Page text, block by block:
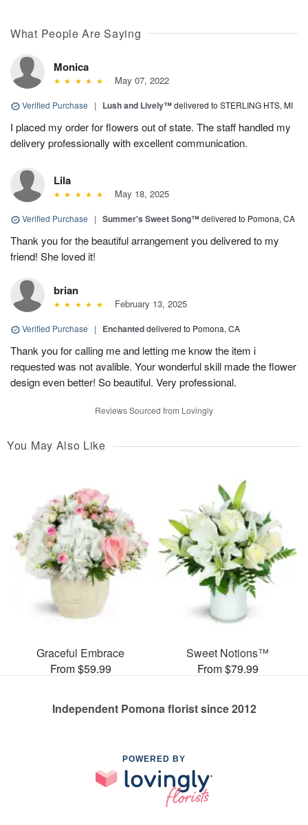
What People Are Saying
Monica
May 07, 2022
Verified Purchase | Lush and Lively™delivered to STERLING HTS, MI
I placed my order for flowers out of state. The staff handled my
delivery professionally with excellent communication.
Lila
May 18, 2025
Verified Purchase | Summer's Sweet Song™delivered to Pomona, CA
Thank you for the beautiful arrangement you delivered to my
friend! She loved it!
brian
February 13, 2025
Verified Purchase | Enchanteddelivered to Pomona, CA
Thank you for calling me and letting me know the item i
requested was not avalible. Your wonderful skill made the flower
design even better! So beautiful. Very professional.
Reviews Sourced from Lovingly
You May Also Like
Graceful Embrace
From $59.99
Sweet Notions™
From $79.99
Independent Pomona florist since 2012
POWERED BY